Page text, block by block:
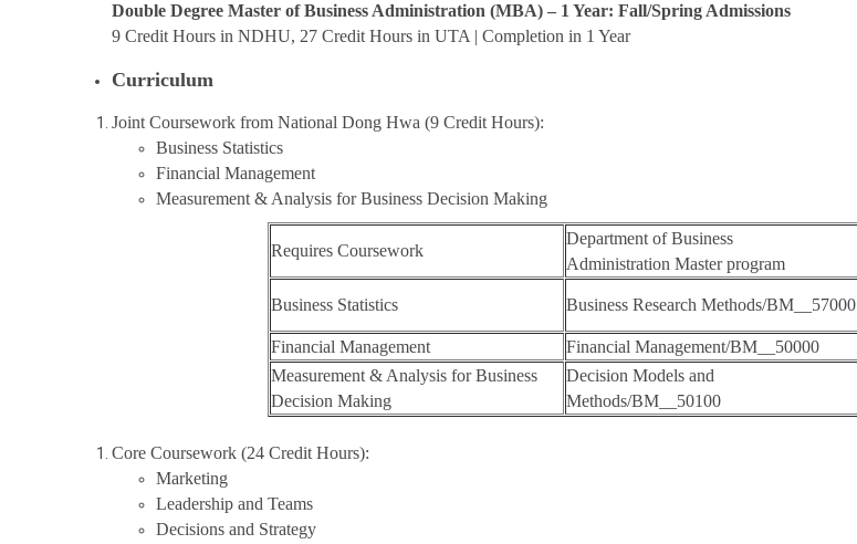
Double Degree Master of Business Administration (MBA) – 1 Year: Fall/Spring Admissions
9 Credit Hours in NDHU, 27 Credit Hours in UTA | Completion in 1 Year
Curriculum
Joint Coursework from National Dong Hwa (9 Credit Hours):
Business Statistics
Financial Management
Measurement & Analysis for Business Decision Making
Requires Coursework
Department of Business
Administration Master program
Business Statistics Business Research Methods/BM__57000
Financial Management
Financial Management/BM__50000
Measurement & Analysis for Business
Decision Making
Decision Models and
Methods/BM__50100
Core Coursework (24 Credit Hours):
Marketing
Leadership and Teams
Decisions and Strategy